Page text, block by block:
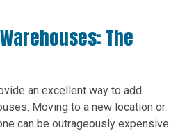
The
an excellent way to add
Moving to a new location or
can be outrageously expensive.